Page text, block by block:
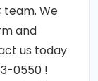
team. We
and
us today
0550 !